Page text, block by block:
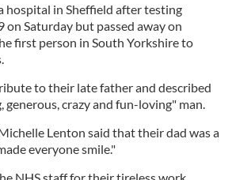
hospital in Sheffield after testing
Saturday but passed away on
first person in South Yorkshire to
to their late father and described
generous, crazy and fun-loving" man.
Lenton said that their dad was a
everyone smile."
NHS staff for their tireless work